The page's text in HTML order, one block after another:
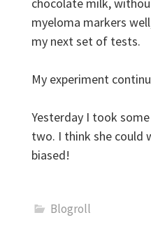
myeloma markers
my next set of tests.
My experiment
Yesterday I took
two. I think she could
biased!
Blogroll